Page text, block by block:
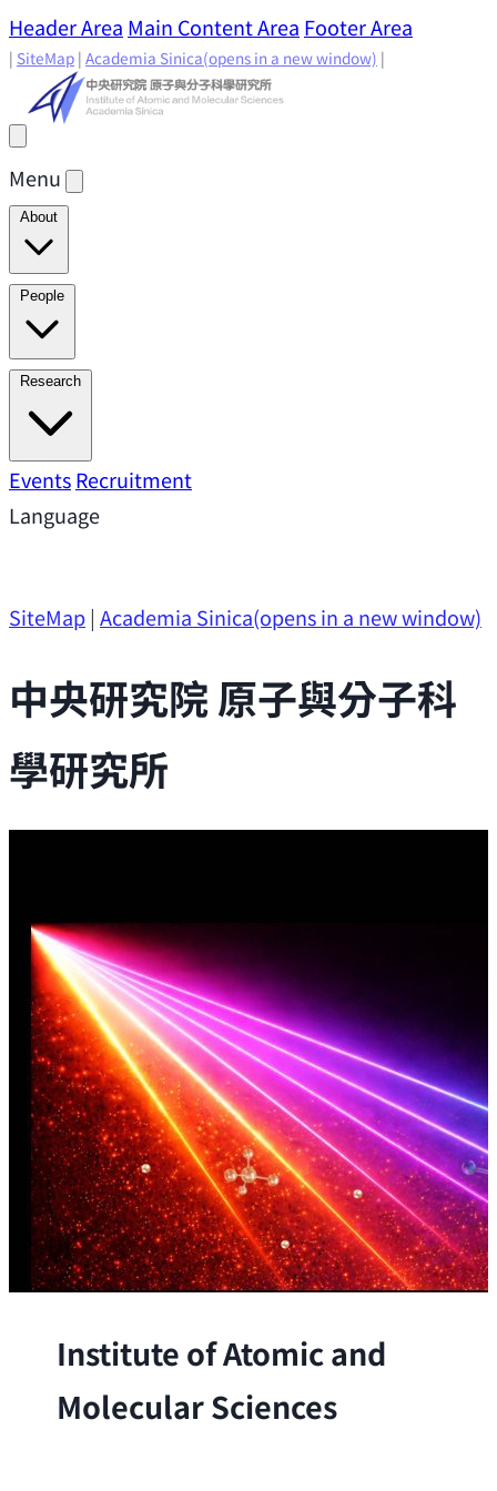
Header Area Main Content Area Footer Area
| SiteMap | Academia Sinica(opens in a new window) |
Menu
About
Director's Message
Present
People
Academic Advisory Committee
Principal Investigators
Investigators
Emeriti Faculty
Research
Research AreasResearch Highlights
SupportResearch Opportunities
EventsRecruitment
Language
SiteMap| Academia Sinica(opens in a new window)
中央研究院 原子與分子科
學研究所
Institute of Atomic and
Molecular Sciences